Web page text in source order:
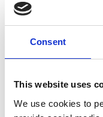
Consent
This website uses
We use cookies to
a. NSG.
11. Other than racing,
a. FORMULA 1.
a. A HOUSE IN
13. Favourite all time